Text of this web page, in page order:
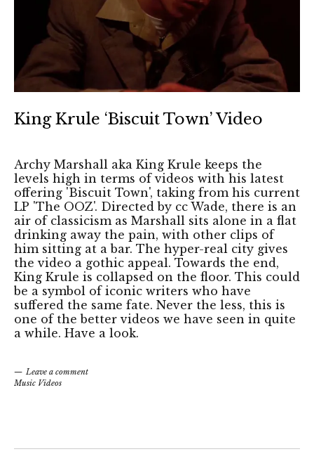
King Krule ‘Biscuit Town’ Video
Archy Marshall aka King Krule keeps the
levels high in terms of videos with his latest
offering 'Biscuit Town', taking from his current
LP 'The OOZ'. Directed by cc Wade, there is an
air of classicism as Marshall sits alone in a flat
drinking away the pain, with other clips of
him sitting at a bar. The hyper-real city gives
the video a gothic appeal. Towards the end,
King Krule is collapsed on the floor. This could
be a symbol of iconic writers who have
suffered the same fate. Never the less, this is
one of the better videos we have seen in quite
a while. Have a look.
Leave a comment
Music Videos